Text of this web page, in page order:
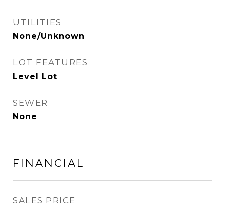
UTILITIES
None/Unknown
LOT FEATURES
Level Lot
SEWER
None
FINANCIAL
SALES PRICE